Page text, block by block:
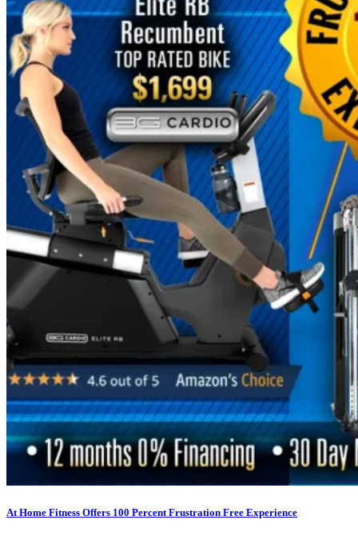
At Home Fitness Offers 100 Percent Frustration Free Experience